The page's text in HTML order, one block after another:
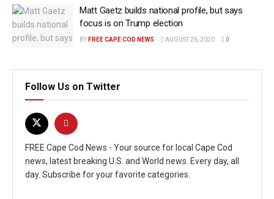
Matt Gaetz builds national profile, but says
focus is on Trump election
BY FREE CAPE COD NEWS AUGUST 26, 2020 0
Follow Us on Twitter
FREE Cape Cod News - Your source for local Cape Cod
news, latest breaking U.S. and World news. Every day, all
day. Subscribe for your favorite categories.